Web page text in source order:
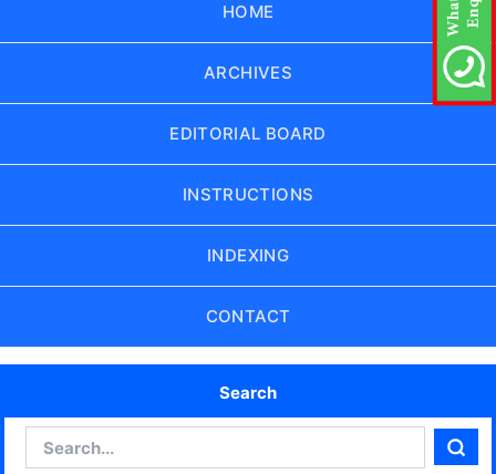
HOME
ARCHIVES
EDITORIAL BOARD
INSTRUCTIONS
INDEXING
CONTACT
Search